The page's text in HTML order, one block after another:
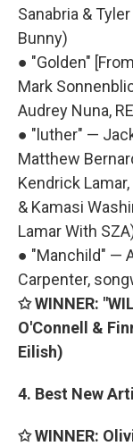
Sanabria &
Bunny)
● "Golden" [From
Mark
Audrey Nuna,
● "luther" —
Matthew
Kendrick
& Kamasi
Lamar With
● "Manchild" —
Carpenter,
✩ WINNER:
O'Connell &
Eilish)
4. Best New
✩ WINNER: